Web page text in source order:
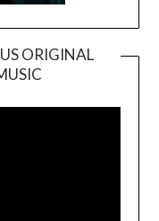
ORIGINAL
Player